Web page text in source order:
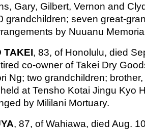
Gary, Gilbert, Vernon and
grandchildren; seven great-
by Nuuanu
TAKEI, 83, of Honolulu, died
co-owner of Takei Dry
Ng; two grandchildren;
at Tensho Kotai Jingu Kyo
by Mililani Mortuary.
, 87, of Wahiawa, died Aug.